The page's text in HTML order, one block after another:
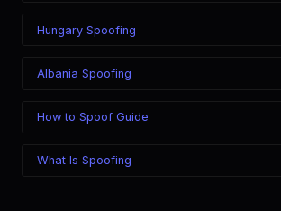
Hungary Spoofing
Albania Spoofing
How to Spoof Guide
What Is Spoofing